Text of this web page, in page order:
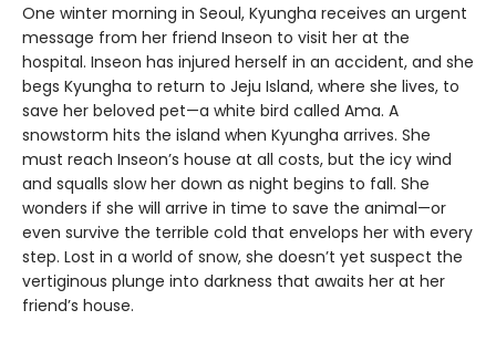
One winter morning in Seoul, Kyungha receives an urgent
message from her friend Inseon to visit her at the
hospital. Inseon has injured herself in an accident, and she
begs Kyungha to return to Jeju Island, where she lives, to
save her beloved pet—a white bird called Ama. A
snowstorm hits the island when Kyungha arrives. She
must reach Inseon’s house at all costs, but the icy wind
and squalls slow her down as night begins to fall. She
wonders if she will arrive in time to save the animal—or
even survive the terrible cold that envelops her with every
step. Lost in a world of snow, she doesn’t yet suspect the
vertiginous plunge into darkness that awaits her at her
friend’s house.